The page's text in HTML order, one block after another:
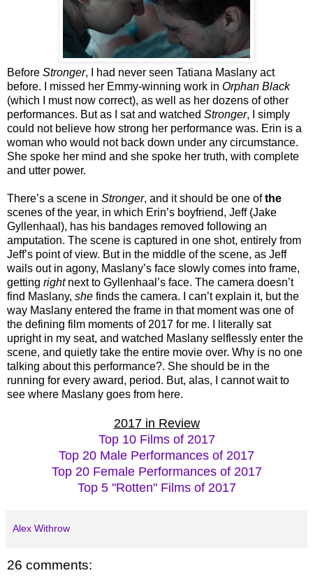
Before Stronger, I had never seen Tatiana Maslany act
before. I missed her Emmy-winning work in Orphan Black
(which I must now correct), as well as her dozens of other
performances. But as I sat and watched Stronger, I simply
could not believe how strong her performance was. Erin is a
woman who would not back down under any circumstance.
She spoke her mind and she spoke her truth, with complete
and utter power.
There’s a scene in Stronger, and it should be one ofthe
scenes of the year, in which Erin’s boyfriend, Jeff (Jake
Gyllenhaal), has his bandages removed following an
amputation. The scene is captured in one shot, entirely from
Jeff’s point of view. But in the middle of the scene, as Jeff
wails out in agony, Maslany’s face slowly comes into frame,
getting rightnext to Gyllenhaal’s face. The camera doesn’t
find Maslany, she finds the camera. I can’t explain it, but the
way Maslany entered the frame in that moment was one of
the defining film moments of 2017 for me. I literally sat
upright in my seat, and watched Maslany selflessly enter the
scene, and quietly take the entire movie over. Why is no one
talking about this performance?. She should be in the
running for every award, period. But, alas, I cannot wait to
see where Maslany goes from here.
2017 in Review
Top 10 Films of 2017
Top 20 Male Performances of 2017
Top 20 Female Performances of 2017
Top 5 "Rotten" Films of 2017
Alex Withrow
26 comments: